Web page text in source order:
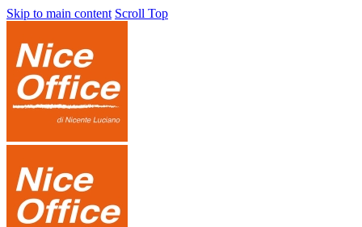
Skip to main content Scroll Top